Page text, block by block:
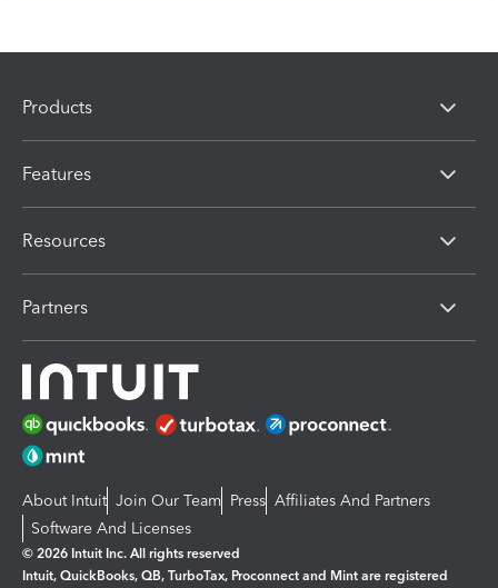
Products
Features
Resources
Partners
About Intuit Join Our Team Press Affiliates And Partners
Software And Licenses
© 2026 Intuit Inc. All rights reserved
Intuit, QuickBooks, QB, TurboTax, Proconnect and Mint are registered